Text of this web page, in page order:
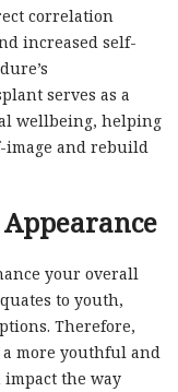
correlation
increased self-
serves as a
wellbeing, helping
and rebuild
your overall
to youth,
Therefore,
more youthful and
the way